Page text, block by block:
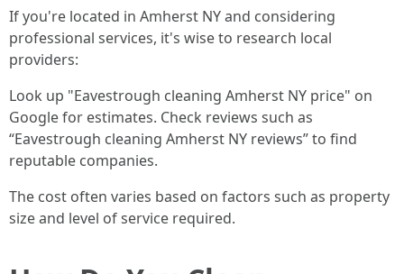
If you're located in Amherst NY and considering
professional services, it's wise to research local
providers:
Look up "Eavestrough cleaning Amherst NY price" on
Google for estimates. Check reviews such as
“Eavestrough cleaning Amherst NY reviews” to find
reputable companies.
The cost often varies based on factors such as property
size and level of service required.